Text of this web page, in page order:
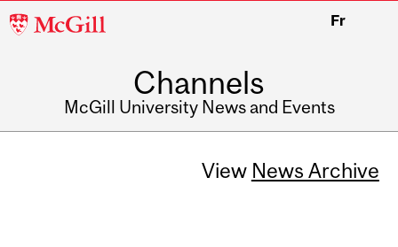
McGill
Fr
Channels
McGill University News and Events
View News Archive